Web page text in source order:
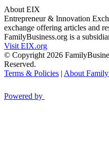
About EIX
Entrepreneur & Innovation
exchange offering articles and
FamilyBusiness.org is a
Visit EIX.org
© Copyright 2026
Reserved.
Terms & Policies | About
Powered by